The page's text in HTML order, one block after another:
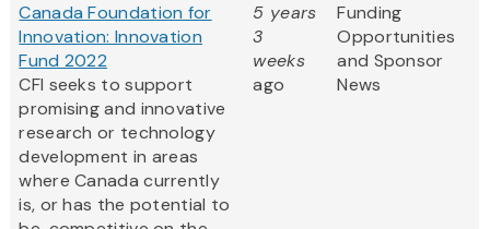
Canada Foundation for
Innovation: Innovation
Fund 2022
CFI seeks to support
promising and innovative
research or technology
development in areas
where Canada currently
is, or has the potential to
5 years
3
weeks
ago
Funding
Opportunities
and Sponsor
News